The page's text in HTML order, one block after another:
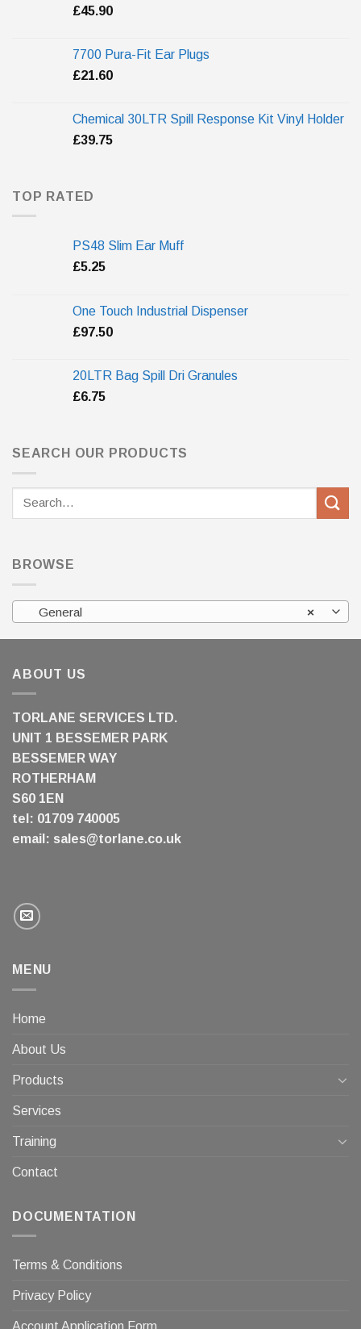
£45.90
7700 Pura-Fit Ear Plugs
£21.60
Chemical 30LTR Spill Response Kit Vinyl Holder
£39.75
TOP RATED
PS48 Slim Ear Muff
£5.25
One Touch Industrial Dispenser
£97.50
20LTR Bag Spill Dri Granules
£6.75
SEARCH OUR PRODUCTS
BROWSE
×
General
ABOUT US
TORLANE SERVICES LTD.
UNIT 1 BESSEMER PARK
BESSEMER WAY
ROTHERHAM
S60 1EN
tel: 01709 740005
email: sales@torlane.co.uk
MENU
Home
About Us
Products
Services
Training
Contact
DOCUMENTATION
Terms & Conditions
Privacy Policy